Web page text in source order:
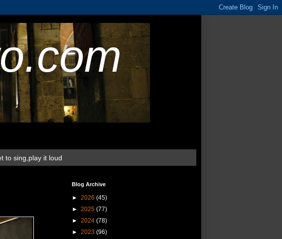
to sing,play it loud
Blog Archive
► 2026 (45)
► 2025 (77)
► 2024 (78)
► 2023 (96)